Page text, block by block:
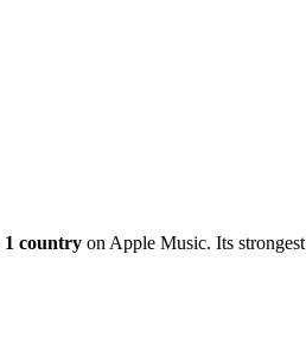
1 country on Apple Music. Its